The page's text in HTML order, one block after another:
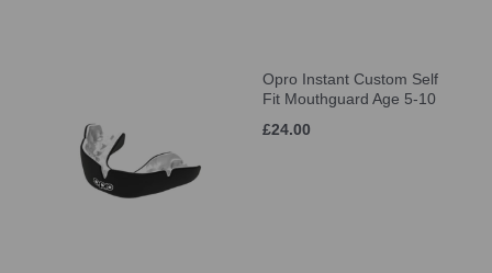
Opro Instant Custom Self
Fit Mouthguard Age 5-10
£24.00